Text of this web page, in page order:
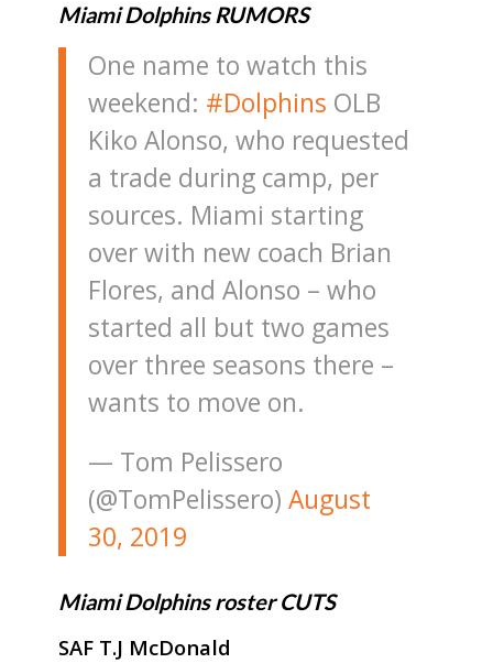
Miami Dolphins RUMORS
One name to watch this
weekend: #Dolphins OLB
Kiko Alonso, who requested
a trade during camp, per
sources. Miami starting
over with new coach Brian
Flores, and Alonso – who
started all but two games
over three seasons there –
wants to move on.
— Tom Pelissero
(@TomPelissero) August
30, 2019
Miami Dolphins roster CUTS
SAF T.J McDonald